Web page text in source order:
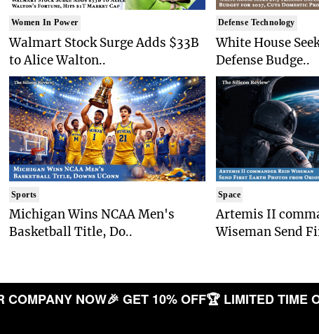
Women In Power
Walmart Stock Surge Adds $33B
to Alice Walton..
Sports
Michigan Wins NCAA Men's
Basketball Title, Do..
Defense Technology
White House
Defense Budge..
Space
Artemis II
Wiseman Send
COMPANY NOW🎉 GET 10% OFF🏆 LIMITED TIME